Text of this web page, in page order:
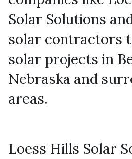
Solar Solutions
solar contractors
solar projects in
Nebraska and
areas.
Loess Hills Solar